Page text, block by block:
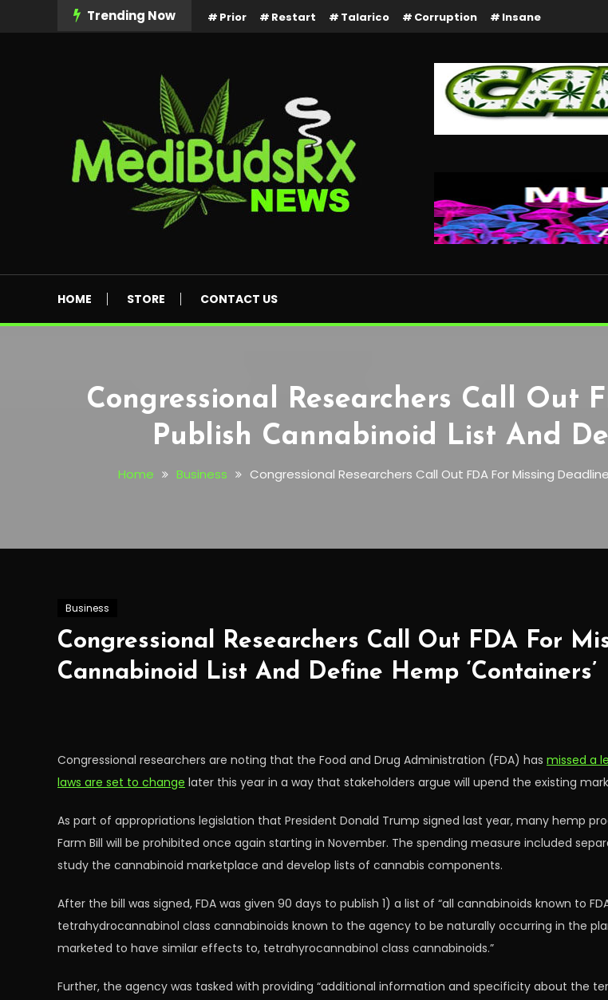
Trending Now Prior Restart Talarico Corruption Insane
HOME STORE CONTACT US
Congressional Researchers Call Out
Publish Cannabinoid List And
Home Business Congressional Researchers Call Out FDA For Missing
Business
Congressional Researchers Call Out FDA For
Cannabinoid List And Define Hemp ‘Containers’
Congressional researchers are noting that the Food and Drug Administration (FDA) has missed a
laws are set to change later this year in a way that stakeholders argue will upend the existing
As part of appropriations legislation that President Donald Trump signed last year, many hemp
Farm Bill will be prohibited once again starting in November. The spending measure included
study the cannabinoid marketplace and develop lists of cannabis components.
After the bill was signed, FDA was given 90 days to publish 1) a list of “all cannabinoids known to
tetrahydrocannabinol class cannabinoids known to the agency to be naturally occurring in the
marketed to have similar effects to, tetrahyrocannabinol class cannabinoids.”
Further, the agency was tasked with providing “additional information and specificity about the